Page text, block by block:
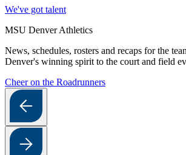
We've got talent
MSU Denver Athletics
News, schedules, rosters and recaps for the
Denver's winning spirit to the court and field
Cheer on the Roadrunners